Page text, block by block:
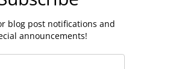
blog post notifications and
announcements!